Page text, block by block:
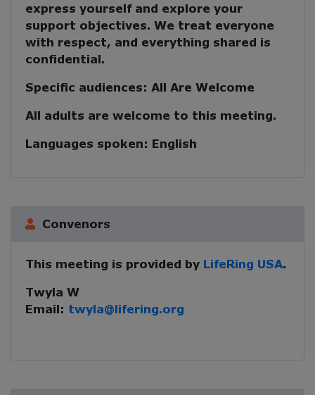
express yourself and explore your
support objectives. We treat everyone
with respect, and everything shared is
confidential.
Specific audiences: All Are Welcome
All adults are welcome to this meeting.
Languages spoken: English
Convenors
This meeting is provided by LifeRing USA.
Twyla W
Email: twyla@lifering.org